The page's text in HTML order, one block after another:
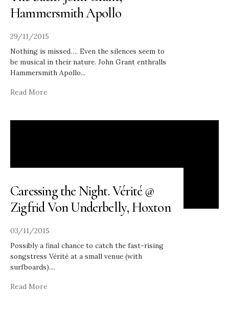
Hammersmith Apollo
29/11/2015
Nothing is missed…. Even the silences seem to
be musical in their nature. John Grant enthralls
Hammersmith Apollo...
Read More
Caressing the Night. Vérité @
Zigfrid Von Underbelly, Hoxton
03/11/2015
Possibly a final chance to catch the fast-rising
songstress Vérité at a small venue (with
surfboards)....
Read More